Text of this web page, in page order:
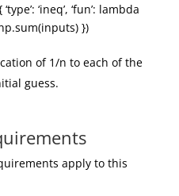
‘ineq’, ‘fun’: lambda
})
of 1/n to each of the
guess.
apply to this